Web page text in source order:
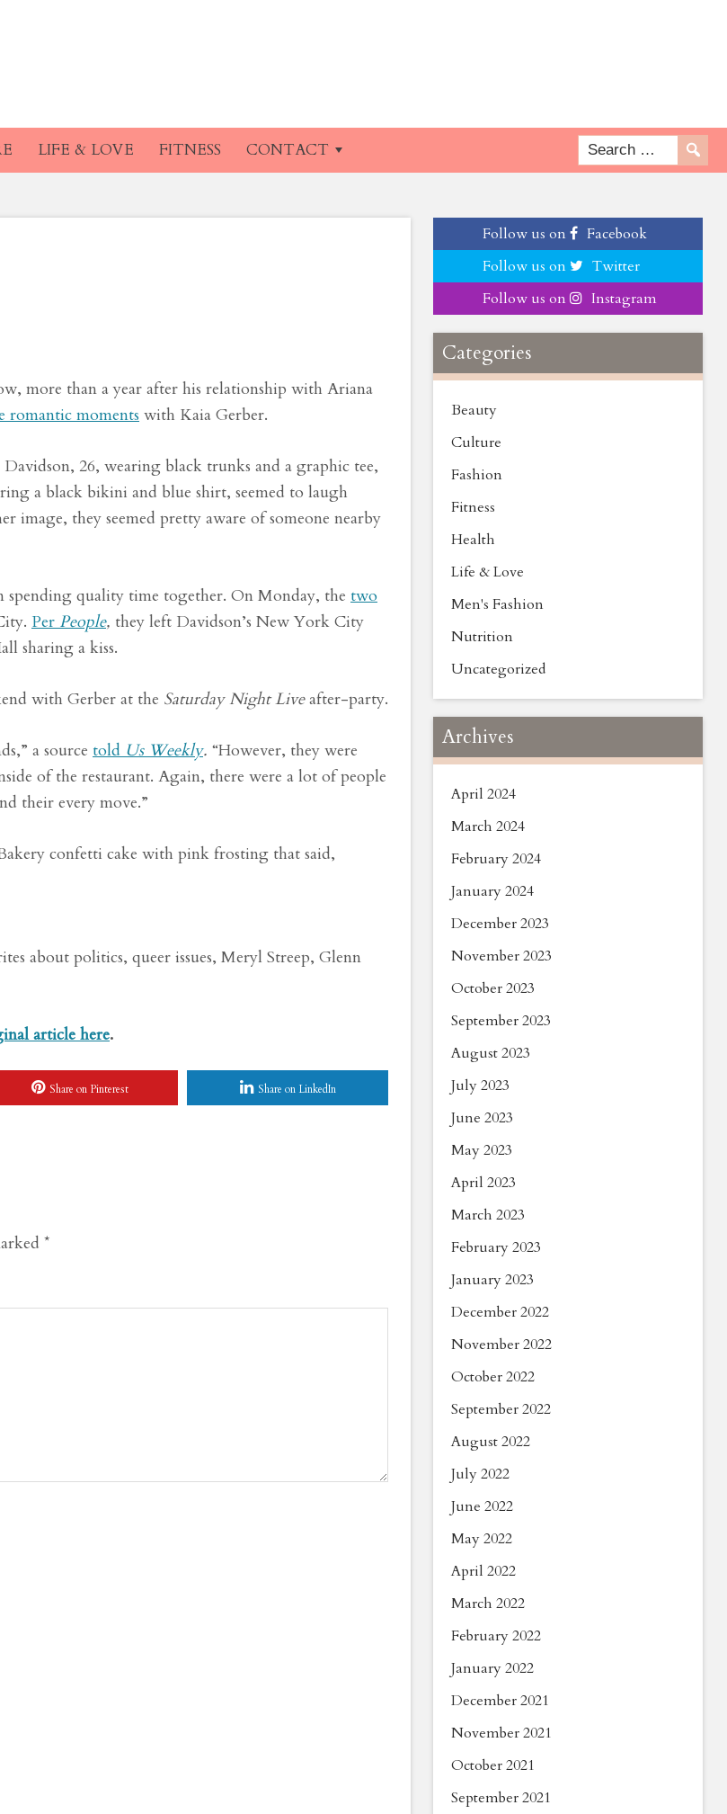
LIFE & LOVE FITNESS CONTACT
more than a year after his relationship with Ariana
romantic moments with Kaia Gerber.
26, wearing black trunks and a graphic tee,
a black bikini and blue shirt, seemed to laugh
they seemed pretty aware of someone nearby
spending quality time together. On Monday, the two
PerPeople, they left Davidson’s New York City
sharing a kiss.
with Gerber at the Saturday Night Liveafter-party.
a source toldUs Weekly. “However, they were
of the restaurant. Again, there were a lot of people
their every move.”
confetti cake with pink frosting that said,
about politics, queer issues, Meryl Streep, Glenn
article here.
Share on Pinterest Share on LinkedIn
*
Follow us on
Facebook
Follow us on
Twitter
Follow us on
Instagram
Categories
Beauty
Culture
Fashion
Fitness
Health
Life & Love
Men's Fashion
Nutrition
Uncategorized
Archives
April 2024
March 2024
February 2024
January 2024
December 2023
November 2023
October 2023
September 2023
August 2023
July 2023
June 2023
May 2023
April 2023
March 2023
February 2023
January 2023
December 2022
November 2022
October 2022
September 2022
August 2022
July 2022
June 2022
May 2022
April 2022
March 2022
February 2022
January 2022
December 2021
November 2021
October 2021
September 2021